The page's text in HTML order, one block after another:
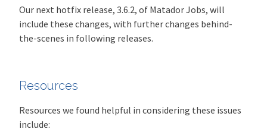
Our next hotfix release, 3.6.2, of Matador Jobs, will
include these changes, with further changes behind-
the-scenes in following releases.
Resources
Resources we found helpful in considering these issues
include: